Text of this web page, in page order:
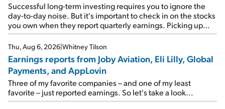
Successful long-term investing requires you to ignore the
day-to-day noise. But it's important to check in on the stocks
you own when they report quarterly earnings. Picking up
where I left off yesterday, let's take a look at the earnings
reports of seven companies I've covered previously... 1)
Travel giant Booking Holdings (BKNG) reported solid
earnings on Tuesday. Revenues and adjusted net income
rose 8% year over year ("YOY"), both beating expectations.
As a result, the stock popped 6.6% on Wednesday. And it's
up 12% since I wrote favorably about Booking in my April 15
e-mail, when I concluded: Booking's […]
Thu, Aug 6, 2026|Whitney Tilson
Earnings reports from Joby Aviation, Eli Lilly, Global
Payments, and AppLovin
Three of my favorite companies – and one of my least
favorite – just reported earnings. So let's take a look...